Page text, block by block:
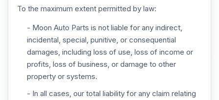
To the maximum extent permitted by law:
- Moon Auto Parts is not liable for any indirect,
incidental, special, punitive, or consequential
damages, including loss of use, loss of income or
profits, loss of business, or damage to other
property or systems.
- In all cases, our total liability for any claim relating